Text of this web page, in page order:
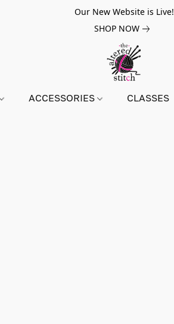
Our New Website is Live!
SHOP NOW
ACCESSORIES CLASSES